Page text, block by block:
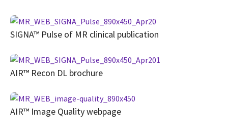
SIGNA™ Pulse of MR clinical publication
AIR™ Recon DL brochure
AIR™ Image Quality webpage